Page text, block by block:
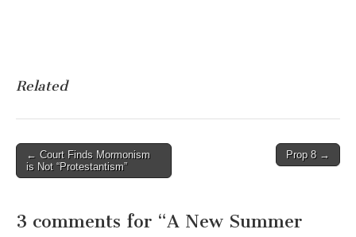
Related
Post
navigation
← Court Finds Mormonism
is Not “Protestantism”
Prop 8 →
3 comments for “A New Summer